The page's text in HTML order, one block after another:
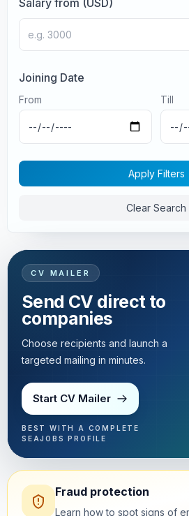
Salary from (USD)
Joining Date
From Till
Apply Filters
Clear Search
CV MAILER
Send CV direct to
companies
Choose recipients and launch a
targeted mailing in minutes.
Start CV Mailer
BEST WITH A COMPLETE
SEAJOBS PROFILE
Fraud protection
Learn how to spot signs of